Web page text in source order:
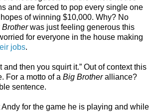
and are forced to pop every single one
of winning $10,000. Why? No
Brotherwas just feeling generous this
for everyone in the house making
jobs.
and then you squirt it.” Out of context this
For a motto of a Big Brotheralliance?
sentence.
Andy for the game he is playing and while